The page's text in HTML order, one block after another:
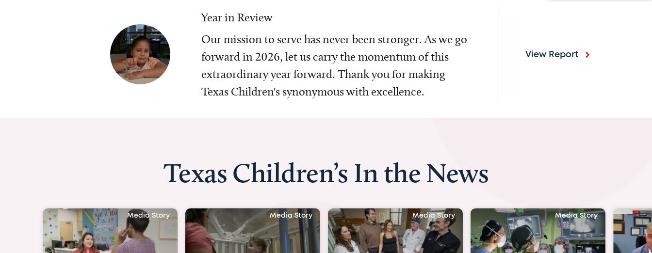
Year in Review
Our mission to serve has never been stronger. As we go
forward in 2026, let us carry the momentum of this
extraordinary year forward. Thank you for making
Texas Children's synonymous with excellence.
View Report
Texas Children’s In the News
Media Story Media Story